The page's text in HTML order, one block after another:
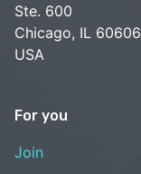
Ste. 600
Chicago, IL 60606
USA
For you
Join